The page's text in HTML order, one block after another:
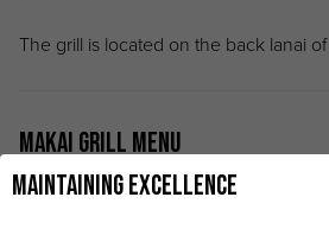
The grill is located on the back lanai
Makai Grill Menu
Maintaining Excellence